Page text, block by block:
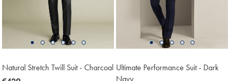
Natural Stretch Twill Suit - Charcoal Ultimate Performance Suit - Dark
Navy